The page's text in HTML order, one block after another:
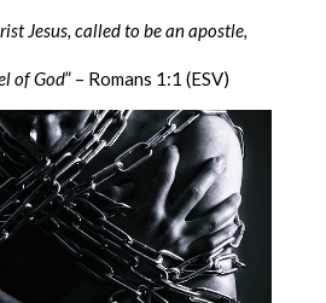
Jesus, called to be an apostle,
of God” – Romans 1:1 (ESV)